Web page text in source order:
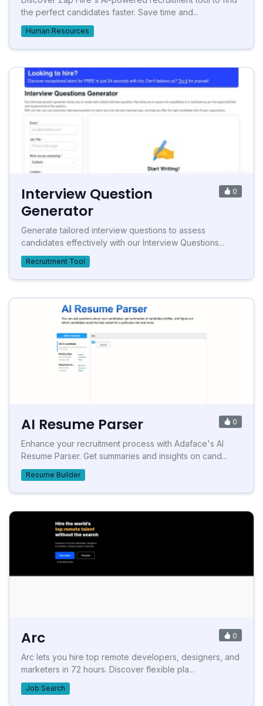
the perfect candidates faster. Save time and...
Human Resources
Interview Question
Generator
0
Generate tailored interview questions to assess
candidates effectively with our Interview Questions...
Recruitment Tool
AI Resume Parser 0
Enhance your recruitment process with Adaface's AI
Resume Parser. Get summaries and insights on cand...
Resume Builder
Arc 0
Arc lets you hire top remote developers, designers, and
marketers in 72 hours. Discover flexible pla...
Job Search